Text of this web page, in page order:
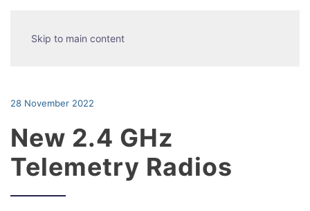
Skip to main content
28 November 2022
New 2.4 GHz
Telemetry Radios